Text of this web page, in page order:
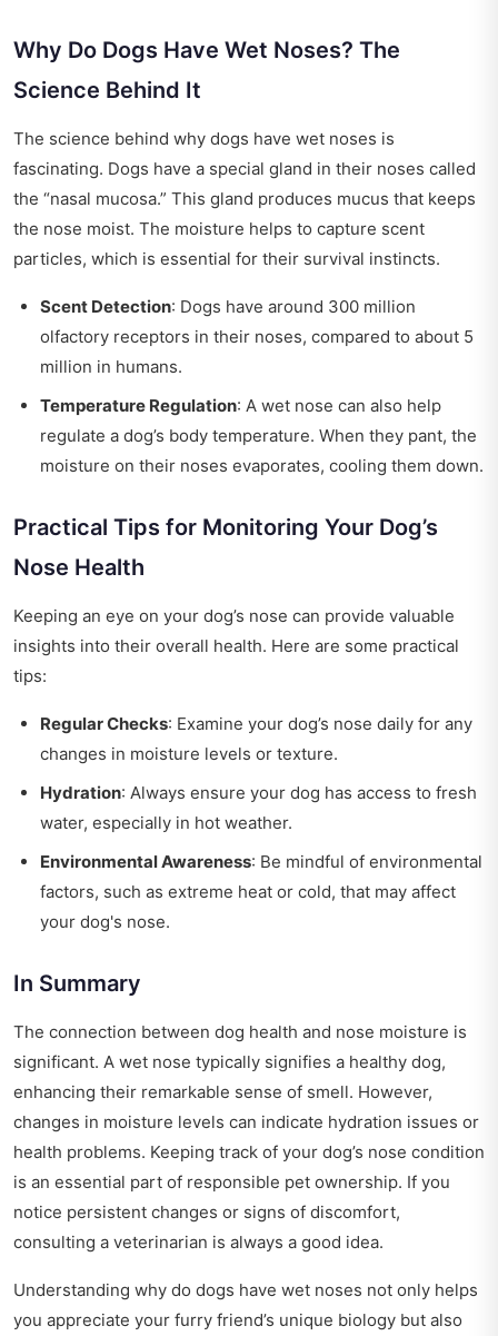
Why Do Dogs Have Wet Noses? The
Science Behind It
The science behind why dogs have wet noses is
fascinating. Dogs have a special gland in their noses called
the “nasal mucosa.” This gland produces mucus that keeps
the nose moist. The moisture helps to capture scent
particles, which is essential for their survival instincts.
Scent Detection: Dogs have around 300 million
olfactory receptors in their noses, compared to about 5
million in humans.
Temperature Regulation: A wet nose can also help
regulate a dog’s body temperature. When they pant, the
moisture on their noses evaporates, cooling them down.
Practical Tips for Monitoring Your Dog’s
Nose Health
Keeping an eye on your dog’s nose can provide valuable
insights into their overall health. Here are some practical
tips:
Regular Checks: Examine your dog’s nose daily for any
changes in moisture levels or texture.
Hydration: Always ensure your dog has access to fresh
water, especially in hot weather.
Environmental Awareness: Be mindful of environmental
factors, such as extreme heat or cold, that may affect
your dog's nose.
In Summary
The connection between dog health and nose moisture is
significant. A wet nose typically signifies a healthy dog,
enhancing their remarkable sense of smell. However,
changes in moisture levels can indicate hydration issues or
health problems. Keeping track of your dog’s nose condition
is an essential part of responsible pet ownership. If you
notice persistent changes or signs of discomfort,
consulting a veterinarian is always a good idea.
Understanding why do dogs have wet noses not only helps
you appreciate your furry friend’s unique biology but also